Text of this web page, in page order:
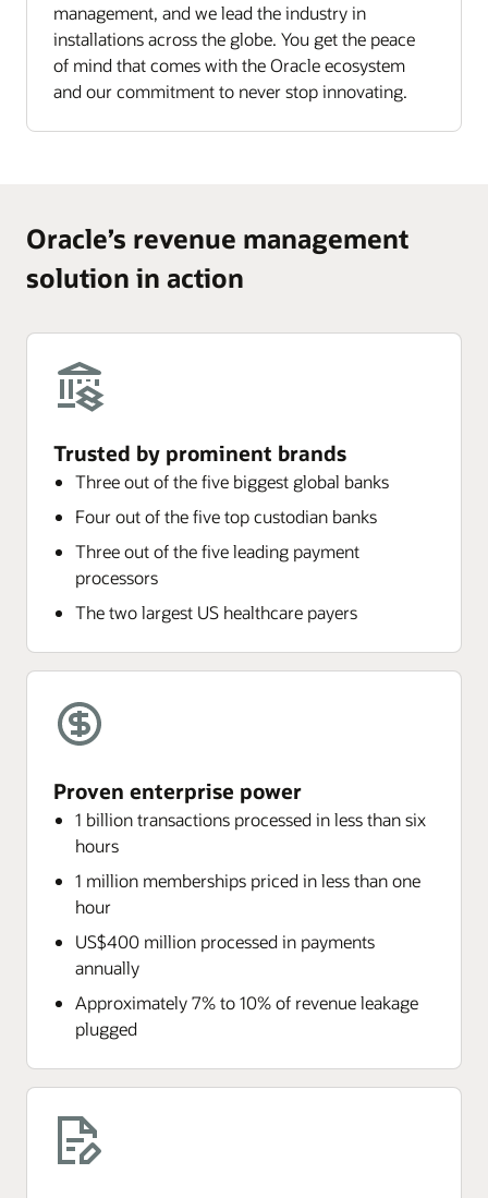
management, and we lead the industry in
installations across the globe. You get the peace
of mind that comes with the Oracle ecosystem
and our commitment to never stop innovating.
Oracle’s revenue management
solution in action
Trusted by prominent brands
Three out of the five biggest global banks
Four out of the five top custodian banks
Three out of the five leading payment
processors
The two largest US healthcare payers
Proven enterprise power
1 billion transactions processed in less than six
hours
1 million memberships priced in less than one
hour
US$400 million processed in payments
annually
Approximately 7% to 10% of revenue leakage
plugged